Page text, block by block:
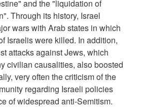
and the "liquidation of
Through its history, Israel
wars with Arab states in which
Israelis were killed. In addition,
attacks against Jews, which
civilian causalities, also boosted
very often the criticism of the
regarding Israeli policies
of widespread anti-Semitism.